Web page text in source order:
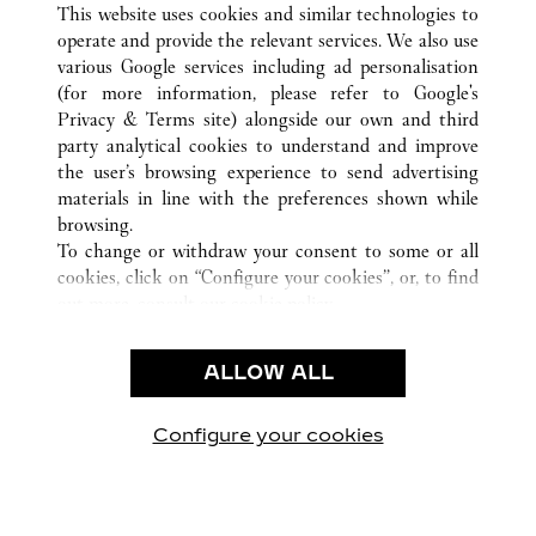
TODAS LAS UBICACIONES DE CARTIER
ALEMANIA
DÜSSELDORF
CUSTOMER CARE
CONTACT US
OUR COMPANY
CAREERS
PRIVACY POLICY
CONDITIONS OF SALE
This website uses cookies and similar technologies to
operate and provide the relevant services. We also use
various Google services including ad personalisation
(for more information, please refer to Google's
Privacy & Terms site) alongside our own and third
party analytical cookies to understand and improve
the user’s browsing experience to send advertising
materials in line with the preferences shown while
browsing.
To change or withdraw your consent to some or all
cookies, click on “Configure your cookies”, or, to find
use of the above-mentioned cookies.
By clicking “Allow technical cookies only”, you give
ALLOW ALL
Configure your cookies